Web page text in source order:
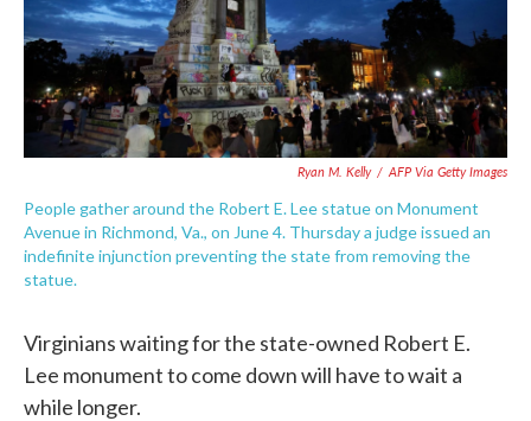
Ryan M. Kelly / AFP Via Getty Images
People gather around the Robert E. Lee statue on Monument
Avenue in Richmond, Va., on June 4. Thursday a judge issued an
indefinite injunction preventing the state from removing the
statue.
Virginians waiting for the state-owned Robert E.
Lee monument to come down will have to wait a
while longer.